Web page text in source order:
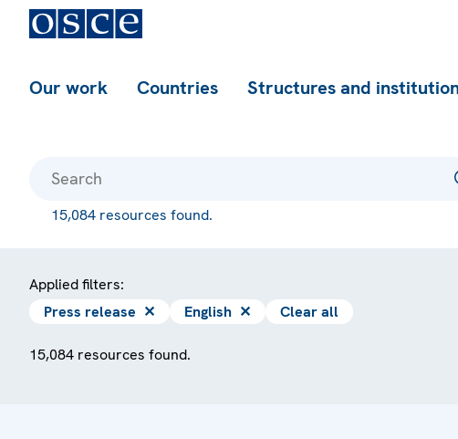
Our work Countries Structures and
15,084 resources found.
Applied filters:
Press release ✕ English ✕ Clear all
15,084 resources found.